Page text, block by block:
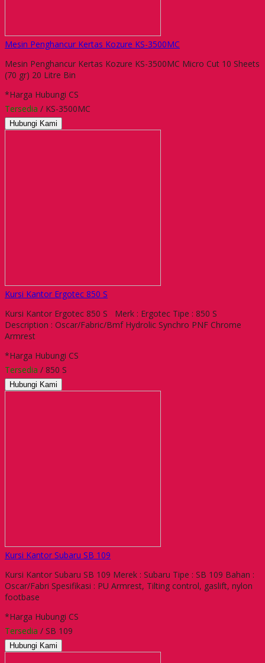
Mesin Penghancur Kertas Kozure KS-3500MC
Mesin Penghancur Kertas Kozure KS-3500MC Micro Cut 10 Sheets
(70 gr) 20 Litre Bin
*Harga Hubungi CS
Tersedia / KS-3500MC
Hubungi Kami
Kursi Kantor Ergotec 850 S
Kursi Kantor Ergotec 850 S Merk : Ergotec Tipe : 850 S
Description : Oscar/Fabric/Bmf Hydrolic Synchro PNF Chrome
Armrest
*Harga Hubungi CS
Tersedia / 850 S
Hubungi Kami
Kursi Kantor Subaru SB 109
Kursi Kantor Subaru SB 109 Merek : Subaru Tipe : SB 109 Bahan :
Oscar/Fabri Spesifikasi : PU Armrest, Tilting control, gaslift, nylon
footbase
*Harga Hubungi CS
Tersedia / SB 109
Hubungi Kami